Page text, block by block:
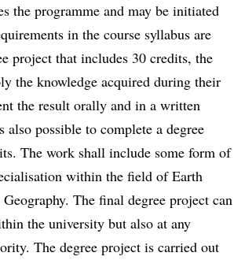
the programme and may be initiated
in the course syllabus are
project that includes 30 credits, the
the knowledge acquired during their
the result orally and in a written
also possible to complete a degree
The work shall include some form of
within the field of Earth
The final degree project can
the university but also at any
The degree project is carried out